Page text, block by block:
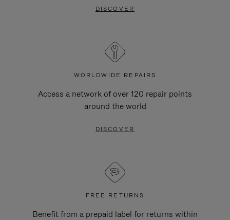
DISCOVER
WORLDWIDE REPAIRS
Access a network of over 120 repair points
around the world
DISCOVER
FREE RETURNS
Benefit from a prepaid label for returns within